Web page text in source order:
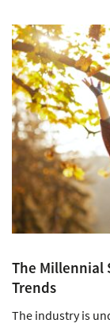
The Millennial
Trends
The industry is